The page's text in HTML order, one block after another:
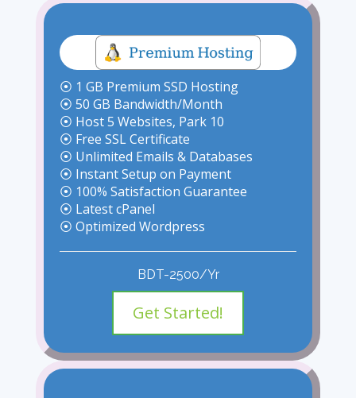
⦿ 1 GB Premium SSD Hosting
⦿ 50 GB Bandwidth/Month
⦿ Host 5 Websites, Park 10
⦿ Free SSL Certificate
⦿ Unlimited Emails & Databases
⦿ Instant Setup on Payment
⦿ 100% Satisfaction Guarantee
⦿ Latest cPanel
⦿ Optimized Wordpress
BDT-2500/Yr
Get Started!